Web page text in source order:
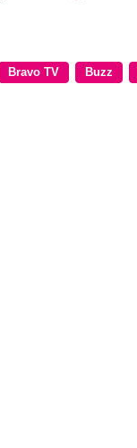
Bravo TV Buzz